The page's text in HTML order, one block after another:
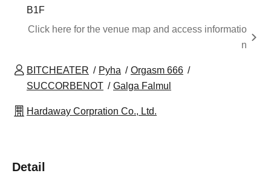
B1F
Click here for the venue map and access informatio
n
BITCHEATER Pyha
Orgasm 666
SUCCORBENOT
Galga Falmul
Hardaway Corpration Co., Ltd.
Detail